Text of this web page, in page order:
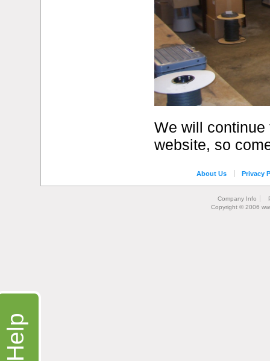
We will continue
website, so
About Us Privacy
Company Info
Copyright © 2006
Help